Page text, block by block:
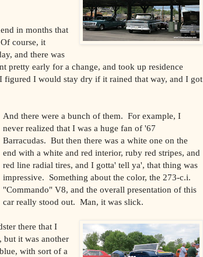
in months that
Of course, it
and there was
pretty early for a change, and took up residence
I figured I would stay dry if it rained that way, and I got
And there were a bunch of them. For example, I
never realized that I was a huge fan of '67
Barracudas. But then there was a white one on the
end with a white and red interior, ruby red stripes, and
red line radial tires, and I gotta' tell ya', that thing was
impressive. Something about the color, the 273-c.i.
"Commando" V8, and the overall presentation of this
car really stood out. Man, it was slick.
there that I
but it was another
with sort of a